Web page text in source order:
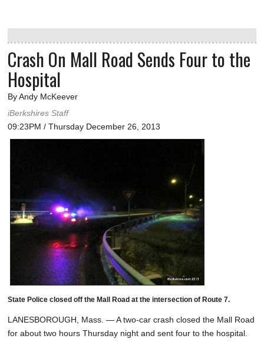
Crash On Mall Road Sends Four to the
Hospital
By Andy McKeever
iBerkshires Staff
09:23PM / Thursday December 26, 2013
State Police closed off the Mall Road at the intersection of Route 7.
LANESBOROUGH, Mass. — A two-car crash closed the Mall Road
for about two hours Thursday night and sent four to the hospital.